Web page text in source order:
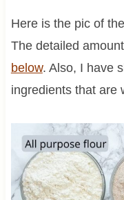
Here is the pic of
The detailed
below. Also, I have
ingredients that are